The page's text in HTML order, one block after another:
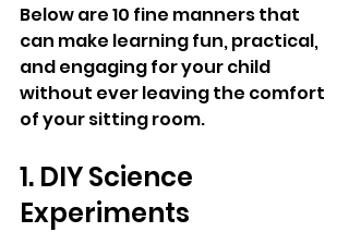
Below are 10 fine manners that
can make learning fun, practical,
and engaging for your child
without ever leaving the comfort
of your sitting room.
1. DIY Science
Experiments